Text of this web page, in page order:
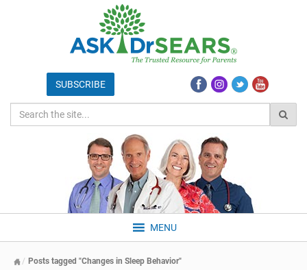
MENU
Posts tagged "Changes in Sleep Behavior"